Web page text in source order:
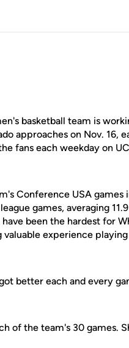
basketball team is
approaches on Nov. 16,
fans each weekday on
Conference USA
games, averaging
been the hardest for
experience
better each and every
of the team's 30 games.